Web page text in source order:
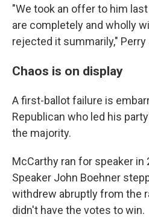
"We took an offer to him
are completely and wholly
rejected it summarily,"
Chaos is on display
A first-ballot failure is
Republican who led his
the majority.
McCarthy ran for speaker
Speaker John Boehner
withdrew abruptly from the
didn't have the votes to win.